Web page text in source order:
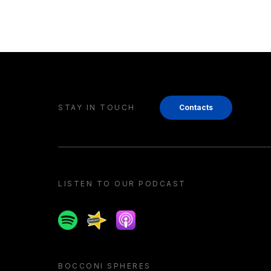
STAY IN TOUCH Contacts
LISTEN TO OUR PODCAST
SpotifySpreakerApple podcast
BOCCONI SPHERES